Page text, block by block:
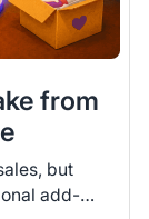
from
but
add-